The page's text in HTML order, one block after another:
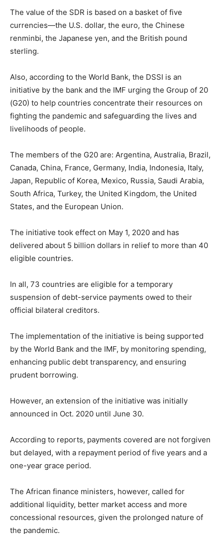
The value of the SDR is based on a basket of five
currencies—the U.S. dollar, the euro, the Chinese
renminbi, the Japanese yen, and the British pound
sterling.
Also, according to the World Bank, the DSSI is an
initiative by the bank and the IMF urging the Group of 20
(G20) to help countries concentrate their resources on
fighting the pandemic and safeguarding the lives and
livelihoods of people.
The members of the G20 are: Argentina, Australia, Brazil,
Canada, China, France, Germany, India, Indonesia, Italy,
Japan, Republic of Korea, Mexico, Russia, Saudi Arabia,
South Africa, Turkey, the United Kingdom, the United
States, and the European Union.
The initiative took effect on May 1, 2020 and has
delivered about 5 billion dollars in relief to more than 40
eligible countries.
In all, 73 countries are eligible for a temporary
suspension of debt-service payments owed to their
official bilateral creditors.
The implementation of the initiative is being supported
by the World Bank and the IMF, by monitoring spending,
enhancing public debt transparency, and ensuring
prudent borrowing.
However, an extension of the initiative was initially
announced in Oct. 2020 until June 30.
According to reports, payments covered are not forgiven
but delayed, with a repayment period of five years and a
one-year grace period.
The African finance ministers, however, called for
additional liquidity, better market access and more
concessional resources, given the prolonged nature of
the pandemic.